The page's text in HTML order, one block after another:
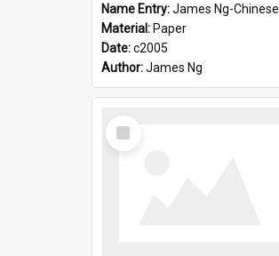
Name Entry:James Ng-Chinese Goldseekers
Material: Paper
Date:c2005
Author:James Ng
Select
Item